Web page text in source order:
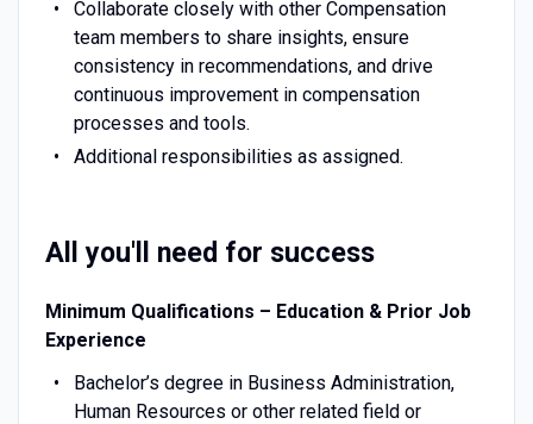
Collaborate closely with other Compensation
team members to share insights, ensure
consistency in recommendations, and drive
continuous improvement in compensation
processes and tools.
Additional responsibilities as assigned.
All you'll need for success
Minimum Qualifications – Education & Prior Job
Experience
Bachelor’s degree in Business Administration,
Human Resources or other related field or